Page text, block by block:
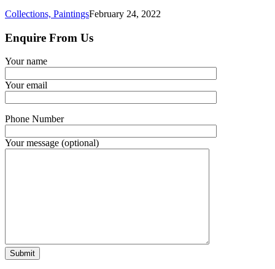
Collections, PaintingsFebruary 24, 2022
Enquire From Us
Your name
Your email
Phone Number
Your message (optional)